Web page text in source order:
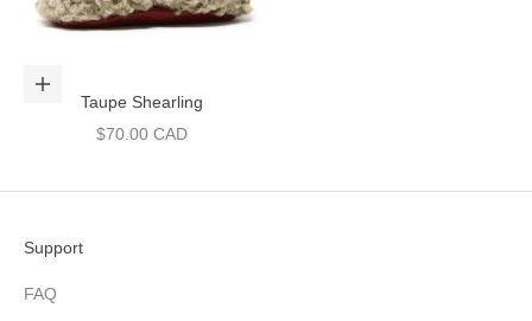
Choose options
Taupe Shearling
Sale price
$70.00 CAD
Support
FAQ